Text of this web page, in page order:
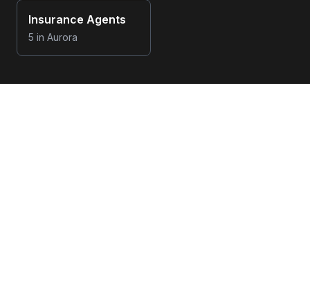
Insurance Agents
5 in Aurora